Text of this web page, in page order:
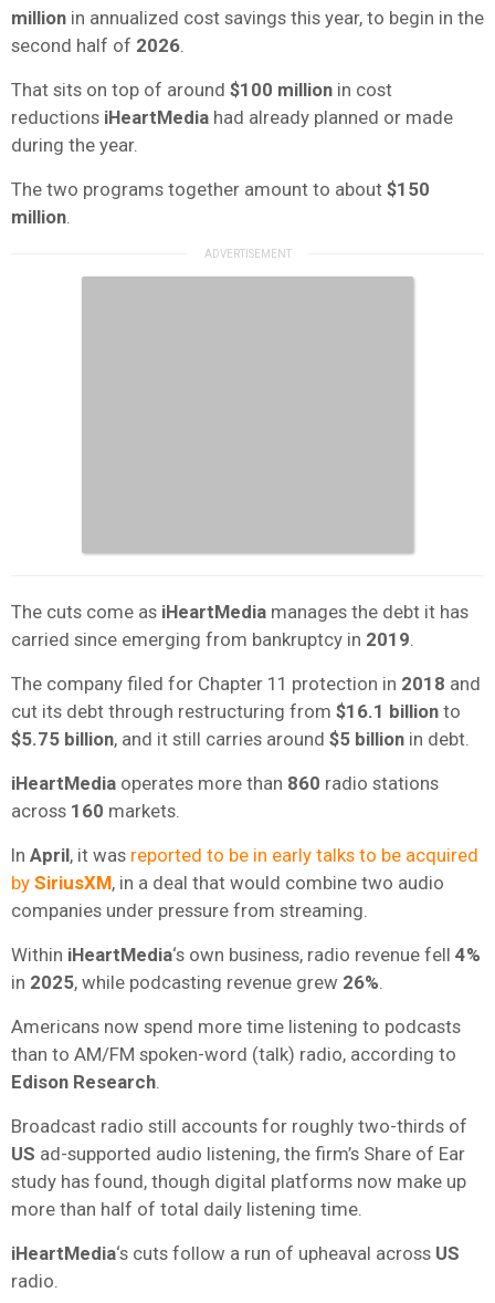
million in annualized cost savings this year, to begin in the
second half of 2026
That sits on top of around $100 million in cost
reductions iHeartMedia had already planned or made
during the year.
The two programs together amount to about $150
million
The cuts come as iHeartMedia manages the debt it has
carried since emerging from bankruptcy in 2019
The company filed for Chapter 11 protection in 2018 and
cut its debt through restructuring from $16.1 billion to
$5.75 billion, and it still carries around $5 billion in debt.
iHeartMedia operates more than 860 radio stations
across 160 markets.
In April, it was reported to be in early talks to be acquired
by SiriusXM, in a deal that would combine two audio
companies under pressure from streaming.
Within iHeartMedia‘s own business, radio revenue fell 4%
in 2025, while podcasting revenue grew 26%
Americans now spend more time listening to podcasts
than to AM/FM spoken-word (talk) radio, according to
Edison Research
Broadcast radio still accounts for roughly two-thirds of
US ad-supported audio listening, the firm’s Share of Ear
study has found, though digital platforms now make up
more than half of total daily listening time.
iHeartMedia‘s cuts follow a run of upheaval across US
radio.